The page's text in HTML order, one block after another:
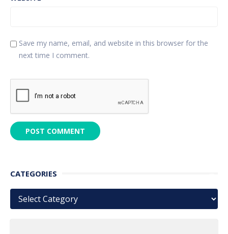
Save my name, email, and website in this browser for the
next time I comment.
CATEGORIES
Categories